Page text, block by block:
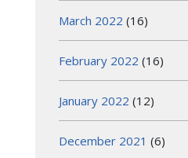
March 2022 (16)
February 2022 (16)
January 2022 (12)
December 2021 (6)